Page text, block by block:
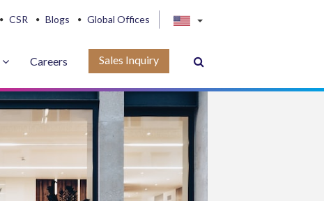
CSR Blogs Global Offices
Careers Sales Inquiry